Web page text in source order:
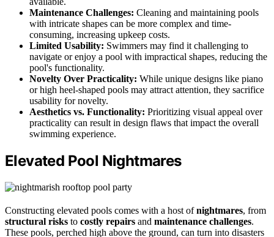
Maintenance Challenges: Cleaning and maintaining pools
with intricate shapes can be more complex and time-
consuming, increasing upkeep costs.
Limited Usability: Swimmers may find it challenging to
navigate or enjoy a pool with impractical shapes, reducing the
pool's functionality.
Novelty Over Practicality: While unique designs like piano
or high heel-shaped pools may attract attention, they sacrifice
usability for novelty.
Aesthetics vs. Functionality: Prioritizing visual appeal over
practicality can result in design flaws that impact the overall
swimming experience.
Elevated Pool Nightmares
Constructing elevated pools comes with a host ofnightmares, from
structural risks to costly repairs and maintenance challenges.
These pools, perched high above the ground, can turn into disasters